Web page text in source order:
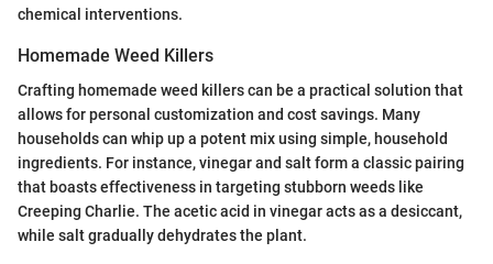
chemical interventions.
Homemade Weed Killers
Crafting homemade weed killers can be a practical solution that
allows for personal customization and cost savings. Many
households can whip up a potent mix using simple, household
ingredients. For instance, vinegar and salt form a classic pairing
that boasts effectiveness in targeting stubborn weeds like
Creeping Charlie. The acetic acid in vinegar acts as a desiccant,
while salt gradually dehydrates the plant.